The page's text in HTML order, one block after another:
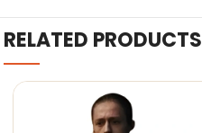
RELATED PRODUCTS